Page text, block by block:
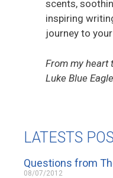
scents,
inspiring
journey to
From my heart
Luke Blue Eagle
LATESTS
Questions from
08/07/2012